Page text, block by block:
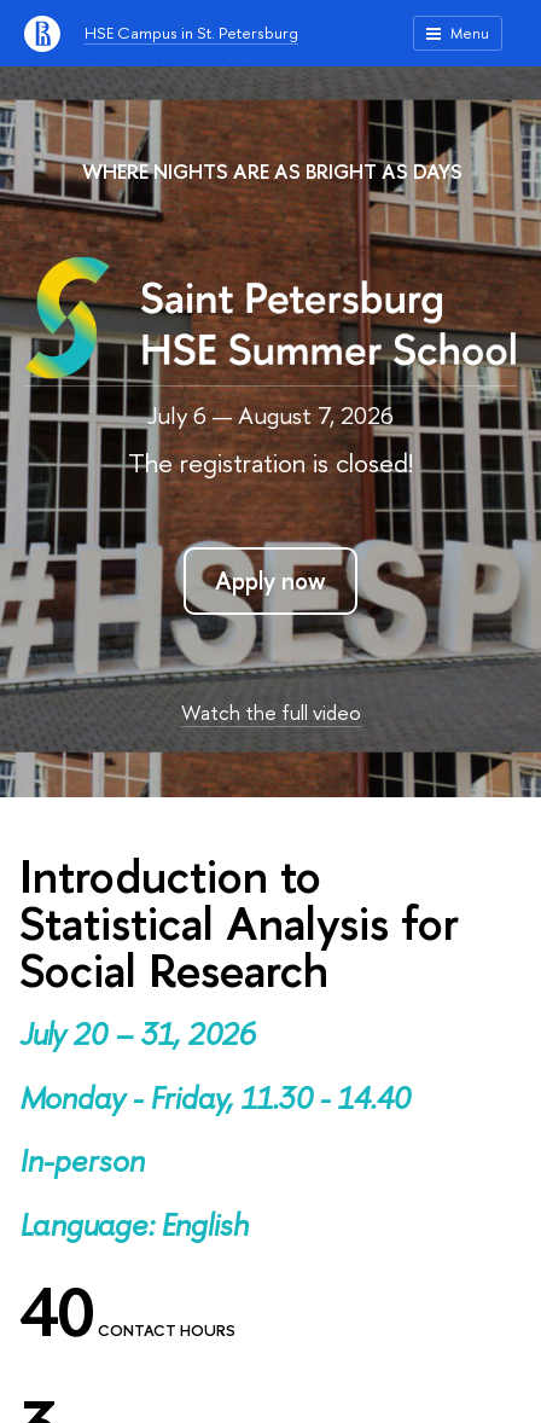
HSE Campus in St. Petersburg Menu
WHERE NIGHTS ARE AS BRIGHT AS DAYS
July 6 — August 7, 2026
The registration is closed!
Apply now
Watch the full video
Introduction to
Statistical Analysis for
Social Research
July 20 – 31, 2026
Monday - Friday, 11.30 - 14.40
In-person
Language: English
40 CONTACT HOURS